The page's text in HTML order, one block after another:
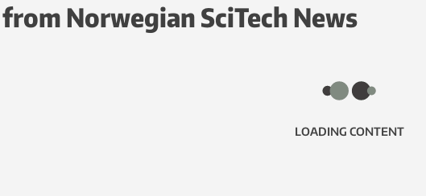
Norwegian SciTech News
LOADING CONTENT